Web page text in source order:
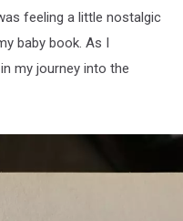
feeling a little nostalgic
baby book. As I
my journey into the